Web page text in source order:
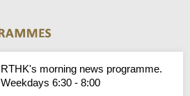
RTHK's morning news programme.
Weekdays 6:30 - 8:00